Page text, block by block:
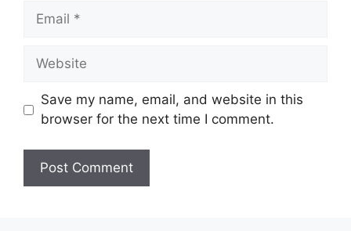
Email
Website
Save my name, email, and website in this
browser for the next time I comment.